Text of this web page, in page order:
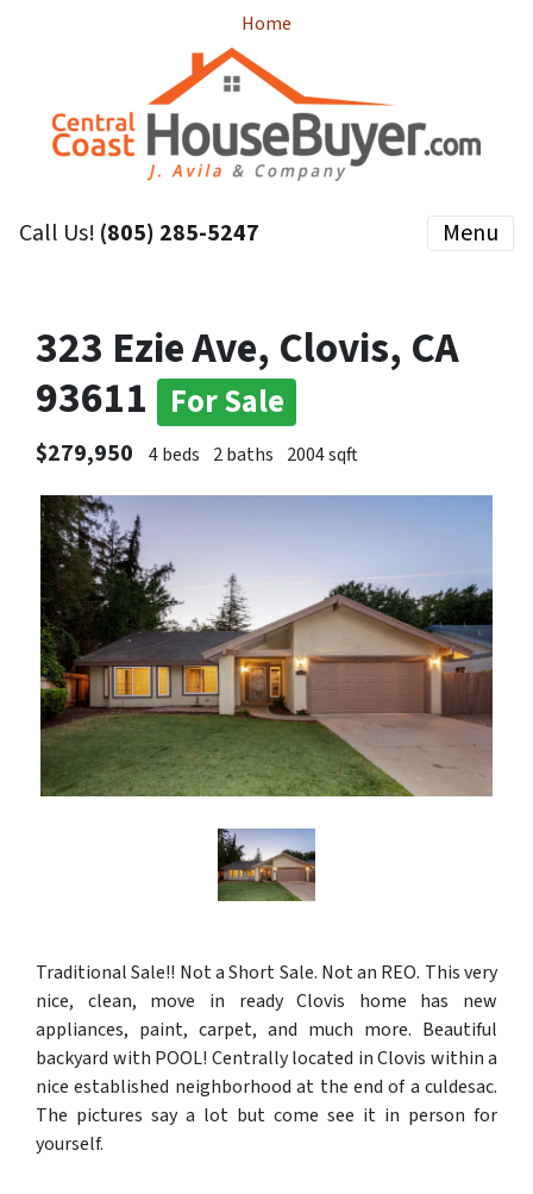
Home
Call Us! (805) 285-5247 Menu
323 Ezie Ave, Clovis, CA
93611
For Sale
$279,950 4 beds 2 baths 2004 sqft
Traditional Sale!! Not a Short Sale. Not an REO. This very
nice, clean, move in ready Clovis home has new
appliances, paint, carpet, and much more. Beautiful
backyard with POOL! Centrally located in Clovis within a
nice established neighborhood at the end of a culdesac.
The pictures say a lot but come see it in person for
yourself.